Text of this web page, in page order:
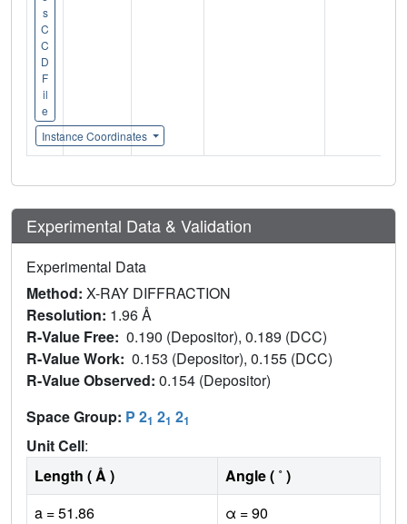
s
C
C
D
F
il
e
Instance Coordinates
Experimental Data & Validation
Experimental Data
Method: X-RAY DIFFRACTION
Resolution: 1.96 Å
R-Value Free: 0.190 (Depositor), 0.189 (DCC)
R-Value Work: 0.153 (Depositor), 0.155 (DCC)
R-Value Observed: 0.154 (Depositor)
Space Group: P 21 21 21
Unit Cell:
Length ( Å )
Angle ( ˚ )
a = 51.86
α = 90